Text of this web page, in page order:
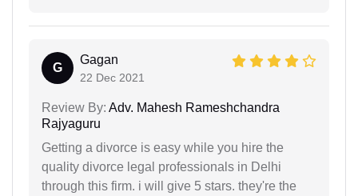
G
Gagan
22 Dec 2021
Review By: Adv. Mahesh Rameshchandra
Rajyaguru
Getting a divorce is easy while you hire the
quality divorce legal professionals in Delhi
through this firm. i will give 5 stars. they're the